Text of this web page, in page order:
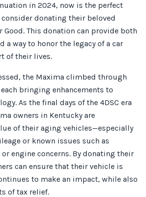
in 2024, now is the perfect
donating their beloved
Good. This donation can provide both
a way to honor the legacy of a car
of their lives.
the Maxima climbed through
bringing enhancements to
As the final days of the 4DSC era
owners in Kentucky are
of their aging vehicles—especially
or known issues such as
engine concerns. By donating their
can ensure that their vehicle is
to make an impact, while also
of tax relief.